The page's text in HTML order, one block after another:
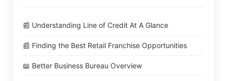
📰 Understanding Line of Credit At A Glance
📰 Finding the Best Retail Franchise Opportunities
📖 Better Business Bureau Overview